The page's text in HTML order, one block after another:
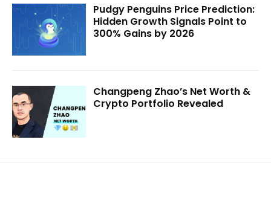
Pudgy Penguins Price Prediction:
Hidden Growth Signals Point to
300% Gains by 2026
Changpeng Zhao’s Net Worth &
Crypto Portfolio Revealed